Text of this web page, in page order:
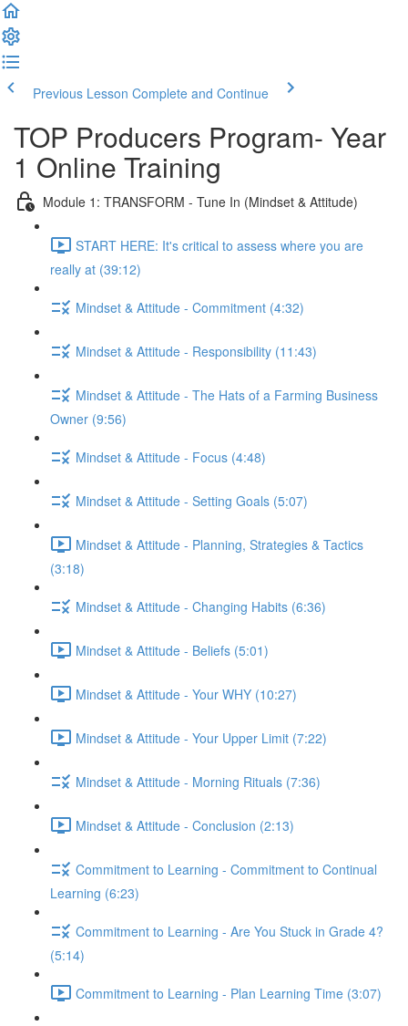
Previous Lesson Complete and Continue
TOP Producers Program- Year
1 Online Training
Module 1: TRANSFORM - Tune In (Mindset & Attitude)
START HERE: It's critical to assess where you are
really at (39:12)
Mindset & Attitude - Commitment (4:32)
Mindset & Attitude - Responsibility (11:43)
Mindset & Attitude - The Hats of a Farming Business
Owner (9:56)
Mindset & Attitude - Focus (4:48)
Mindset & Attitude - Setting Goals (5:07)
Mindset & Attitude - Planning, Strategies & Tactics
(3:18)
Mindset & Attitude - Changing Habits (6:36)
Mindset & Attitude - Beliefs (5:01)
Mindset & Attitude - Your WHY (10:27)
Mindset & Attitude - Your Upper Limit (7:22)
Mindset & Attitude - Morning Rituals (7:36)
Mindset & Attitude - Conclusion (2:13)
Commitment to Learning - Commitment to Continual
Learning (6:23)
Commitment to Learning - Are You Stuck in Grade 4?
(5:14)
Commitment to Learning - Plan Learning Time (3:07)